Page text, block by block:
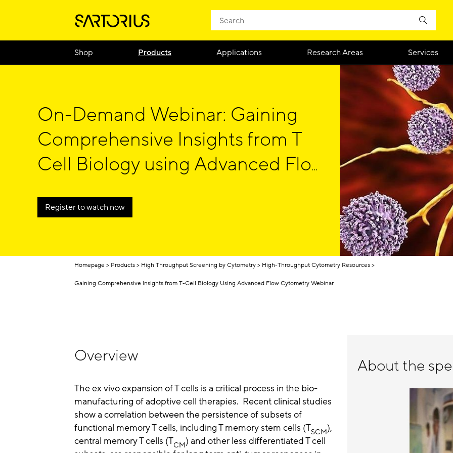
Shop Products Applications Research Areas Services
On-Demand Webinar: Gaining
Comprehensive Insights from T
Cell Biology using Advanced Flow
Register to watch now
Homepage Products High Throughput Screening by Cytometry High-Throughput Cytometry Resources
Gaining Comprehensive Insights from T-Cell Biology Using Advanced Flow Cytometry Webinar
Overview
The ex vivo expansion of T cells is a critical process in the bio-
manufacturing of adoptive cell therapies. Recent clinical studies
show a correlation between the persistence of subsets of
functional memory T cells, including T memory stem cells (TSCM),
central memory T cells (TCM) and other less differentiated T cell
About the